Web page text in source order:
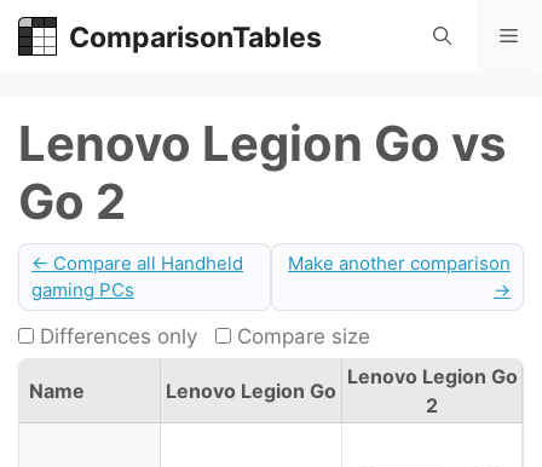
Skip
ComparisonTables
Lenovo Legion Go vs
Go 2
← Compare all Handheld
gaming PCs
Make another comparison
→
Differences only Compare size
Name Lenovo Legion Go
Lenovo Legion Go
2